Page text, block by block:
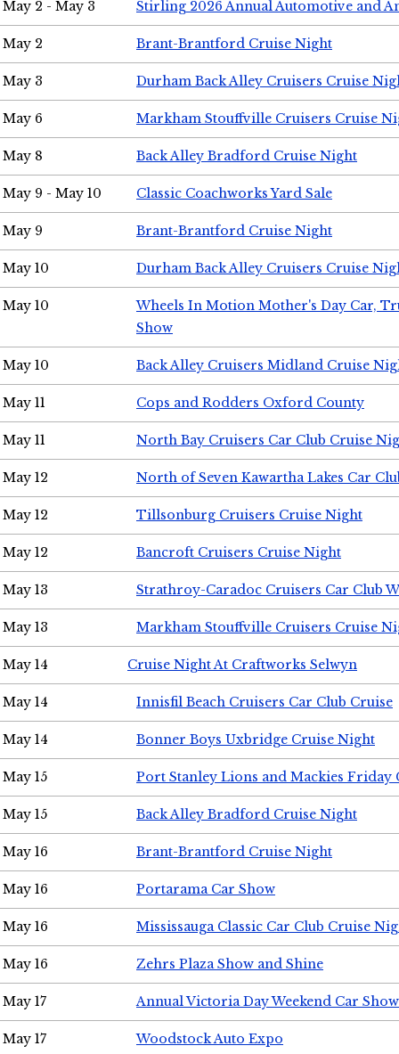
May 2 - May 3 Stirling 2026 Annual Automotive and
May 2 Brant-Brantford Cruise Night
May 3 Durham Back Alley Cruisers Cruise
May 6 Markham Stouffville Cruisers Cruise
May 8 Back Alley Bradford Cruise Night
May 9 - May 10 Classic Coachworks Yard Sale
May 9 Brant-Brantford Cruise Night
May 10 Durham Back Alley Cruisers Cruise
May 10
Wheels In Motion Mother's Day Car,
Show
May 10 Back Alley Cruisers Midland Cruise
May 11 Cops and Rodders Oxford County
May 11 North Bay Cruisers Car Club Cruise
May 12 North of Seven Kawartha Lakes Car
May 12 Tillsonburg Cruisers Cruise Night
May 12 Bancroft Cruisers Cruise Night
May 13 Strathroy-Caradoc Cruisers Car Club
May 13 Markham Stouffville Cruisers Cruise
May 14 Cruise Night At Craftworks Selwyn
May 14 Innisfil Beach Cruisers Car Club Cruise
May 14 Bonner Boys Uxbridge Cruise Night
May 15 Port Stanley Lions and Mackies Friday
May 15 Back Alley Bradford Cruise Night
May 16 Brant-Brantford Cruise Night
May 16 Portarama Car Show
May 16 Mississauga Classic Car Club Cruise
May 16 Zehrs Plaza Show and Shine
May 17 Annual Victoria Day Weekend Car Show
May 17 Woodstock Auto Expo